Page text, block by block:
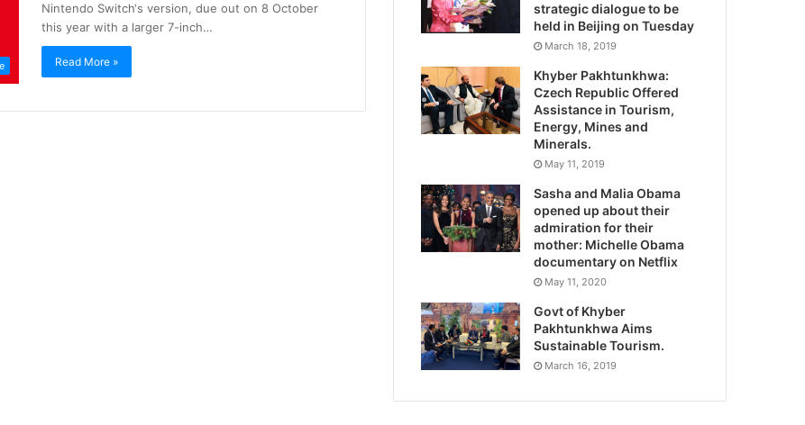
Nintendo Switch‘s version, due out on 8 October
this year with a larger 7-inch…
Read More »
strategic dialogue to be
held in Beijing on Tuesday
March 18, 2019
Khyber Pakhtunkhwa:
Czech Republic Offered
Assistance in Tourism,
Energy, Mines and
Minerals.
May 11, 2019
Sasha and Malia Obama
opened up about their
admiration for their
mother: Michelle Obama
documentary on Netflix
May 11, 2020
Govt of Khyber
Pakhtunkhwa Aims
Sustainable Tourism.
March 16, 2019